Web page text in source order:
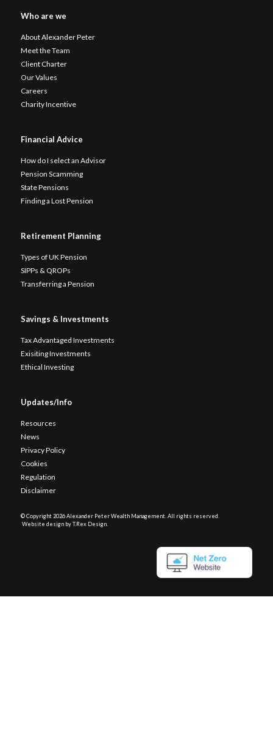
Who are we
About Alexander Peter
Meet the Team
Client Charter
Our Values
Careers
Charity Incentive
Financial Advice
How do I select an Advisor
Pension Scamming
State Pensions
Finding a Lost Pension
Retirement Planning
Types of UK Pension
SIPPs & QROPs
Transferring a Pension
Savings & Investments
Tax Advantaged Investments
Exisiting Investments
Ethical Investing
Updates/Info
Resources
News
Privacy Policy
Cookies
Regulation
Disclaimer
© Copyright 2026 Alexander Peter Wealth Management. All rights reserved.
Website design by T.Rex Design.